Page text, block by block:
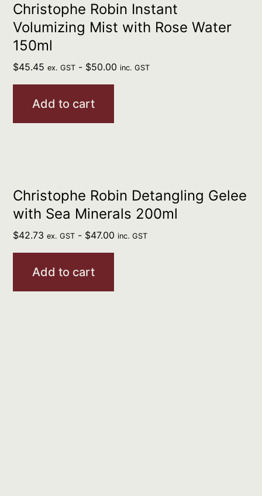
Christophe Robin Instant
Volumizing Mist with Rose Water
150ml
$45.45 ex. GST - $50.00 inc. GST
Add to cart
Christophe Robin Detangling Gelee
with Sea Minerals 200ml
$42.73 ex. GST - $47.00 inc. GST
Add to cart